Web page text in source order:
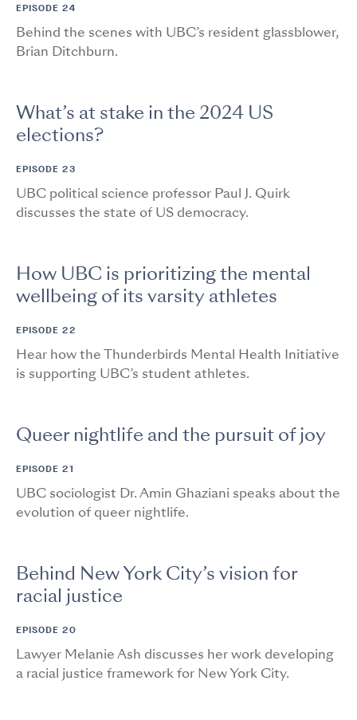
EPISODE 24
Behind the scenes with UBC’s resident glassblower,
Brian Ditchburn.
What’s at stake in the 2024 US
elections?
EPISODE 23
UBC political science professor Paul J. Quirk
discusses the state of US democracy.
How UBC is prioritizing the mental
wellbeing of its varsity athletes
EPISODE 22
Hear how the Thunderbirds Mental Health Initiative
is supporting UBC’s student athletes.
Queer nightlife and the pursuit of joy
EPISODE 21
UBC sociologist Dr. Amin Ghaziani speaks about the
evolution of queer nightlife.
Behind New York City’s vision for
racial justice
EPISODE 20
Lawyer Melanie Ash discusses her work developing
a racial justice framework for New York City.